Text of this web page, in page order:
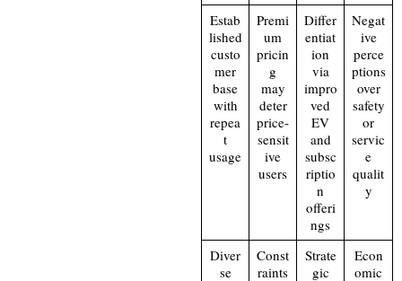
Estab
lished
custo
mer
base
with
repea
t
usage
Premi
um
pricin
g
may
deter
price‑
sensit
ive
users
Differ
entiat
ion
via
impro
ved
EV
and
subsc
riptio
n
offeri
ngs
Negat
ive
perce
ptions
over
safety
or
servic
e
qualit
y
Diver
se
Const
raints
Strate
gic
Econ
omic